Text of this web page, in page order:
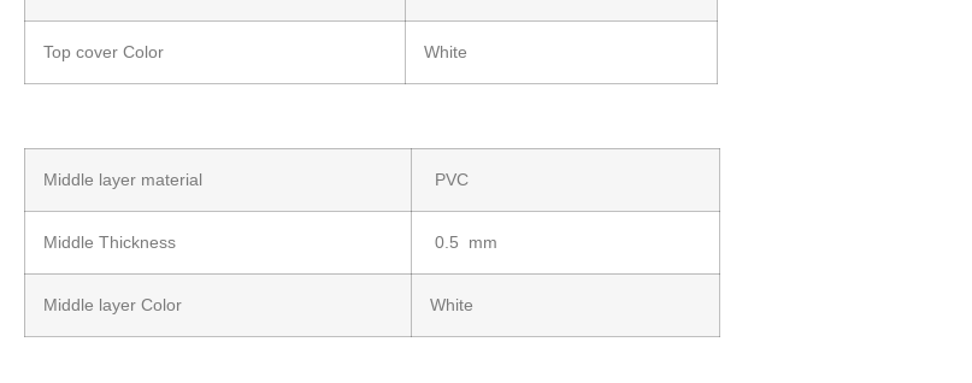
Top cover Color White
Middle layer material PVC
Middle Thickness 0.5 mm
Middle layer Color White